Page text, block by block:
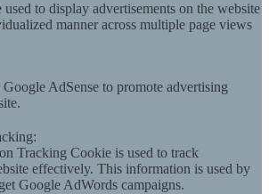
to display advertisements on the website
manner across multiple page views
AdSense to promote advertising
Tracking Cookie is used to track
effectively. This information is used by
Google AdWords campaigns.